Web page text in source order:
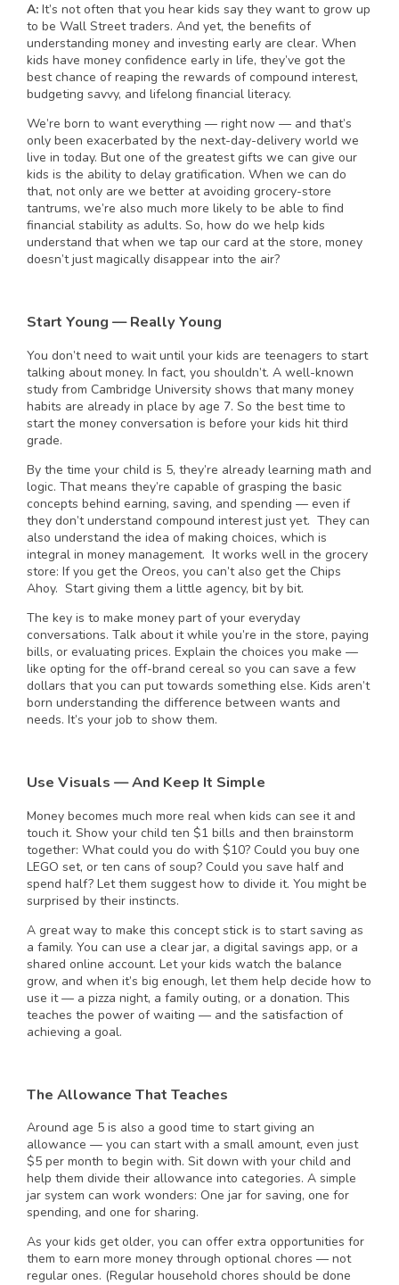
A: It’s not often that you hear kids say they want to grow up
to be Wall Street traders. And yet, the benefits of
understanding money and investing early are clear. When
kids have money confidence early in life, they’ve got the
best chance of reaping the rewards of compound interest,
budgeting savvy, and lifelong financial literacy.
We’re born to want everything — right now — and that’s
only been exacerbated by the next-day-delivery world we
live in today. But one of the greatest gifts we can give our
kids is the ability to delay gratification. When we can do
that, not only are we better at avoiding grocery-store
tantrums, we’re also much more likely to be able to find
financial stability as adults. So, how do we help kids
understand that when we tap our card at the store, money
doesn’t just magically disappear into the air?
Start Young — Really Young
You don’t need to wait until your kids are teenagers to start
talking about money. In fact, you shouldn’t. A well-known
study from Cambridge University shows that many money
habits are already in place by age 7. So the best time to
start the money conversation is before your kids hit third
grade.
By the time your child is 5, they’re already learning math and
logic. That means they’re capable of grasping the basic
concepts behind earning, saving, and spending — even if
they don’t understand compound interest just yet. They can
also understand the idea of making choices, which is
integral in money management. It works well in the grocery
store: If you get the Oreos, you can’t also get the Chips
Ahoy. Start giving them a little agency, bit by bit.
The key is to make money part of your everyday
conversations. Talk about it while you’re in the store, paying
bills, or evaluating prices. Explain the choices you make —
like opting for the off-brand cereal so you can save a few
dollars that you can put towards something else. Kids aren’t
born understanding the difference between wants and
needs. It’s your job to show them.
Use Visuals — And Keep It Simple
Money becomes much more real when kids can see it and
touch it. Show your child ten $1 bills and then brainstorm
together: What could you do with $10? Could you buy one
LEGO set, or ten cans of soup? Could you save half and
spend half? Let them suggest how to divide it. You might be
surprised by their instincts.
A great way to make this concept stick is to start saving as
a family. You can use a clear jar, a digital savings app, or a
shared online account. Let your kids watch the balance
grow, and when it’s big enough, let them help decide how to
use it — a pizza night, a family outing, or a donation. This
teaches the power of waiting — and the satisfaction of
achieving a goal.
The Allowance That Teaches
Around age 5 is also a good time to start giving an
allowance — you can start with a small amount, even just
$5 per month to begin with. Sit down with your child and
help them divide their allowance into categories. A simple
jar system can work wonders: One jar for saving, one for
spending, and one for sharing.
As your kids get older, you can offer extra opportunities for
them to earn more money through optional chores — not
regular ones. (Regular household chores should be done